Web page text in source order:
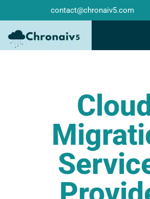
contact@chronaiv5.com
Cloud